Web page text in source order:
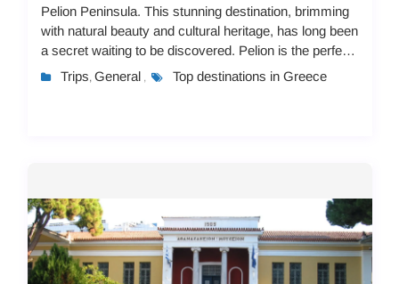
Pelion Peninsula. This stunning destination, brimming
with natural beauty and cultural heritage, has long been
a secret waiting to be discovered. Pelion is the perfect
place for travelers seeki...
Trips, General , Top destinations in Greece